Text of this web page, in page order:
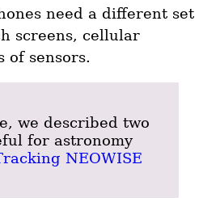
need a different set
screens, cellular
of sensors.
we described two
for astronomy
NEOWISE